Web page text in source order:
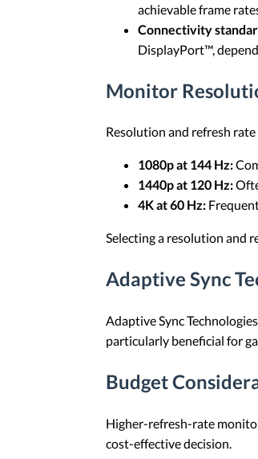
achievable frame
Connectivity
DisplayPort™,
Monitor
Resolution and refresh
1080p at 144 Hz:
1440p at 120 Hz:
4K at 60 Hz:
Selecting a resolution and
Adaptive Sync
Adaptive Sync
particularly beneficial for
Budget
Higher-refresh-rate
cost-effective decision.